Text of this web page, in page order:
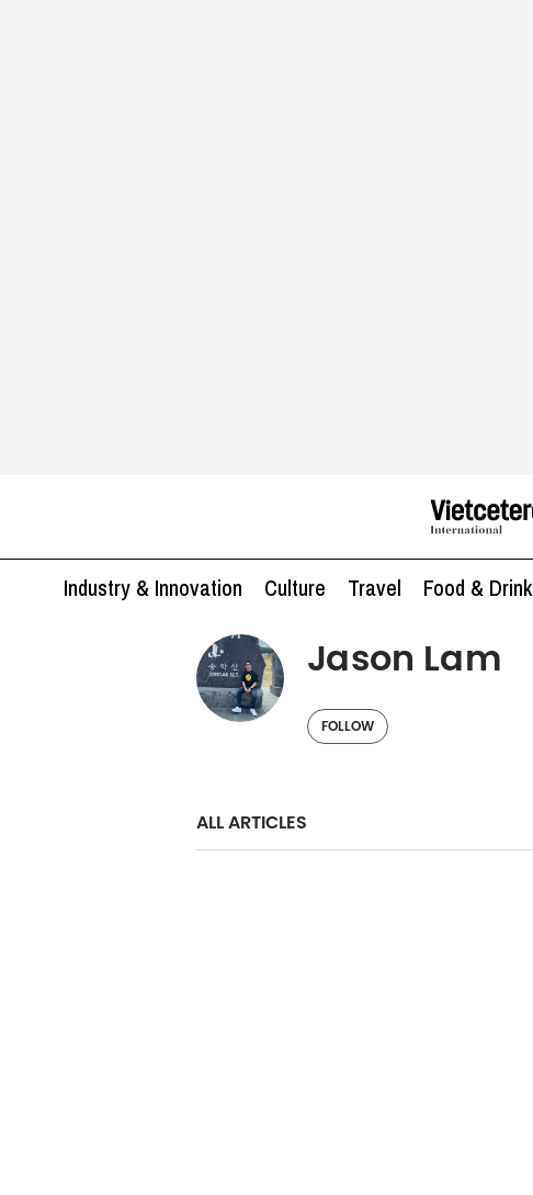
Industry & Innovation Culture Travel Food & Drink
Jason Lam
FOLLOW
ALL ARTICLES